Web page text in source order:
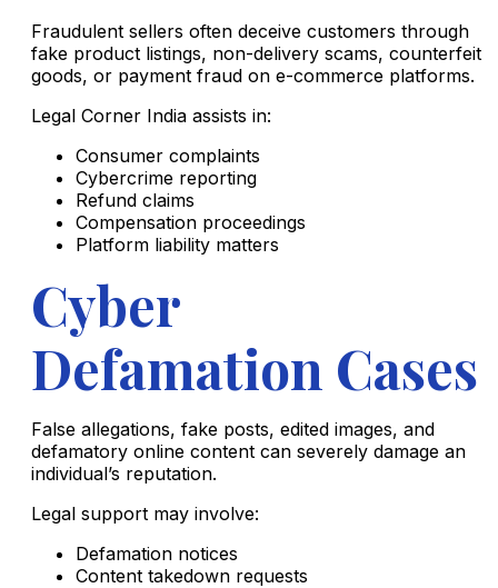
Fraudulent sellers often deceive customers through
fake product listings, non-delivery scams, counterfeit
goods, or payment fraud on e-commerce platforms.
Legal Corner India assists in:
Consumer complaints
Cybercrime reporting
Refund claims
Compensation proceedings
Platform liability matters
Cyber
Defamation Cases
False allegations, fake posts, edited images, and
defamatory online content can severely damage an
individual’s reputation.
Legal support may involve:
Defamation notices
Content takedown requests